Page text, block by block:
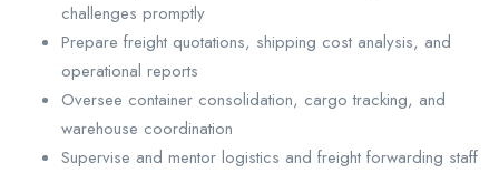
challenges promptly
Prepare freight quotations, shipping cost analysis, and
operational reports
Oversee container consolidation, cargo tracking, and
warehouse coordination
Supervise and mentor logistics and freight forwarding staff